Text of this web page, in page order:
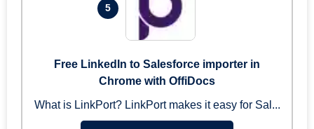
5
Free LinkedIn to Salesforce importer in
Chrome with OffiDocs
What is LinkPort? LinkPort makes it easy for Sal...